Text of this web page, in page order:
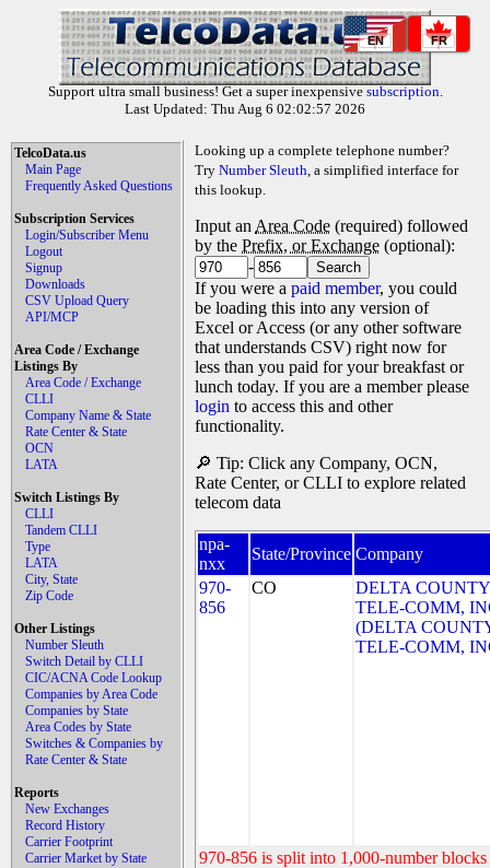
EN FR
Support ultra small business! Get a super inexpensive subscription.
Last Updated: Thu Aug 6 02:02:57 2026
TelcoData.us
Main Page
Frequently Asked Questions
Subscription Services
Login/Subscriber Menu
Logout
Signup
Downloads
CSV Upload Query
API/MCP
Area Code / Exchange
Listings By
Area Code / Exchange
CLLI
Company Name & State
Rate Center & State
OCN
LATA
Switch Listings By
CLLI
Tandem CLLI
Type
LATA
City, State
Zip Code
Other Listings
Number Sleuth
Switch Detail by CLLI
CIC/ACNA Code Lookup
Companies by Area Code
Companies by State
Area Codes by State
Switches & Companies by
Rate Center & State
Reports
New Exchanges
Record History
Carrier Footprint
Carrier Market by State
Looking up a complete telephone number?
Try Number Sleuth, a simplified interface for
this lookup.
Input an Area Code (required) followed
by the Prefix, or Exchange (optional):
-
If you were a paid member, you could
be loading this into any version of
Excel or Access (or any other software
that understands CSV) right now for
less than you paid for your breakfast or
lunch today. If you are a member please
login to access this and other
functionality.
🔎 Tip: Click any Company, OCN,
Rate Center, or CLLI to explore related
telecom data
npa-
nxx
State/Province Company
970-
856
CO
DELTA COUNTY
TELE-COMM,
(DELTA
TELE-COMM,
970-856 is split into 1,000-number